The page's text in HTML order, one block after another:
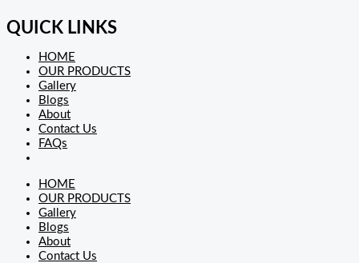
QUICK LINKS
HOME
OUR PRODUCTS
Gallery
Blogs
About
Contact Us
FAQs
HOME
OUR PRODUCTS
Gallery
Blogs
About
Contact Us